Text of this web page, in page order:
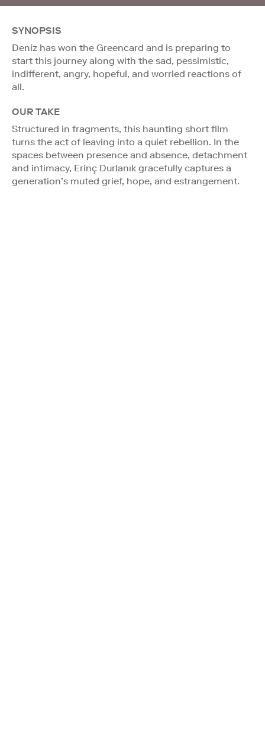
SYNOPSIS
Deniz has won the Greencard and is preparing to
start this journey along with the sad, pessimistic,
indifferent, angry, hopeful, and worried reactions of
all.
OUR TAKE
Structured in fragments, this haunting short film
turns the act of leaving into a quiet rebellion. In the
spaces between presence and absence, detachment
and intimacy, Erinç Durlanık gracefully captures a
generation’s muted grief, hope, and estrangement.